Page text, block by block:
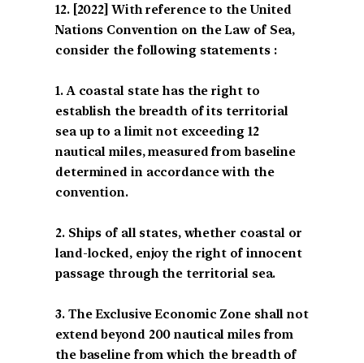
[2022] With reference to the United
Nations Convention on the Law of Sea,
consider the following statements :
1. A coastal state has the right to
establish the breadth of its territorial
sea up to a limit not exceeding 12
nautical miles, measured from baseline
determined in accordance with the
convention.
2. Ships of all states, whether coastal or
land-locked, enjoy the right of innocent
passage through the territorial sea.
3. The Exclusive Economic Zone shall not
extend beyond 200 nautical miles from
the baseline from which the breadth of